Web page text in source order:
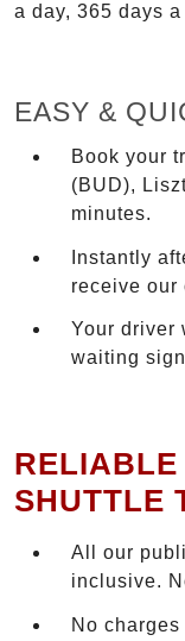
a day, 365 days a
EASY &
Book your
(BUD),
minutes.
Instantly
receive our
Your driver
waiting
RELIABLE
SHUTTLE
All our
inclusive.
No